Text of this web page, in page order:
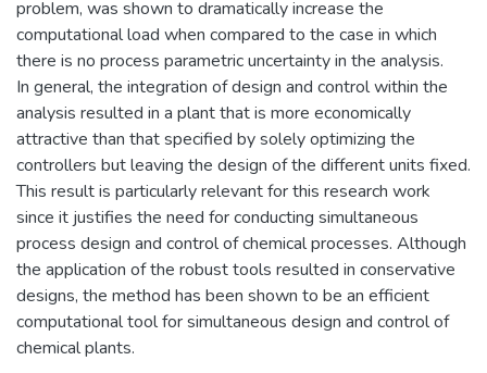
problem, was shown to dramatically increase the
computational load when compared to the case in which
there is no process parametric uncertainty in the analysis.
In general, the integration of design and control within the
analysis resulted in a plant that is more economically
attractive than that specified by solely optimizing the
controllers but leaving the design of the different units fixed.
This result is particularly relevant for this research work
since it justifies the need for conducting simultaneous
process design and control of chemical processes. Although
the application of the robust tools resulted in conservative
designs, the method has been shown to be an efficient
computational tool for simultaneous design and control of
chemical plants.